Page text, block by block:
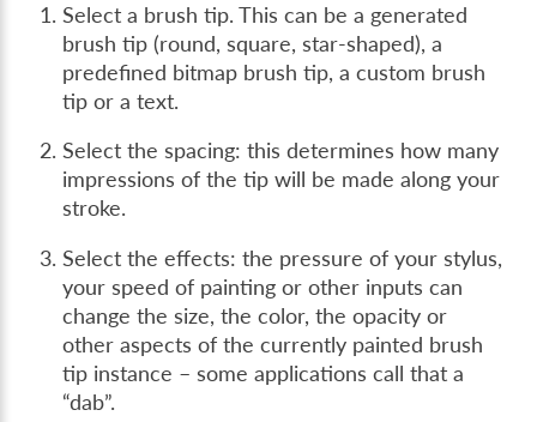
Select a brush tip. This can be a generated
brush tip (round, square, star-shaped), a
predefined bitmap brush tip, a custom brush
tip or a text.
Select the spacing: this determines how many
impressions of the tip will be made along your
stroke.
Select the effects: the pressure of your stylus,
your speed of painting or other inputs can
change the size, the color, the opacity or
other aspects of the currently painted brush
tip instance – some applications call that a
“dab”.